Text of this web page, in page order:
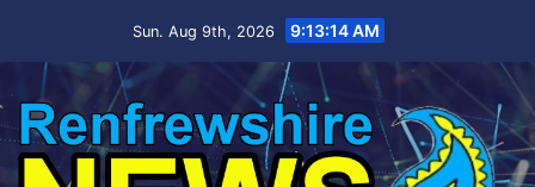
Sun. Aug 9th, 2026 9:13:15 AM